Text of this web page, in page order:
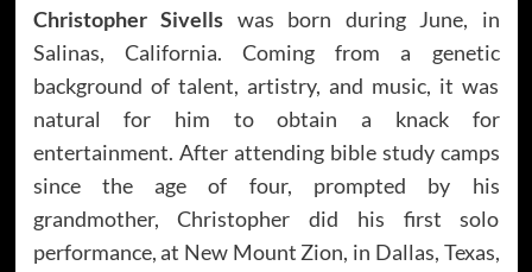
Christopher Sivells was born during June, in
Salinas, California. Coming from a genetic
background of talent, artistry, and music, it was
natural for him to obtain a knack for
entertainment. After attending bible study camps
since the age of four, prompted by his
grandmother, Christopher did his first solo
performance, at New Mount Zion, in Dallas, Texas,